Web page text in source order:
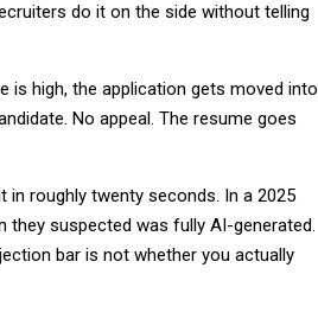
do it on the side without telling
is high, the application gets moved into
No appeal. The resume goes
roughly twenty seconds. In a 2025
they suspected was fully AI-generated.
bar is not whether you actually